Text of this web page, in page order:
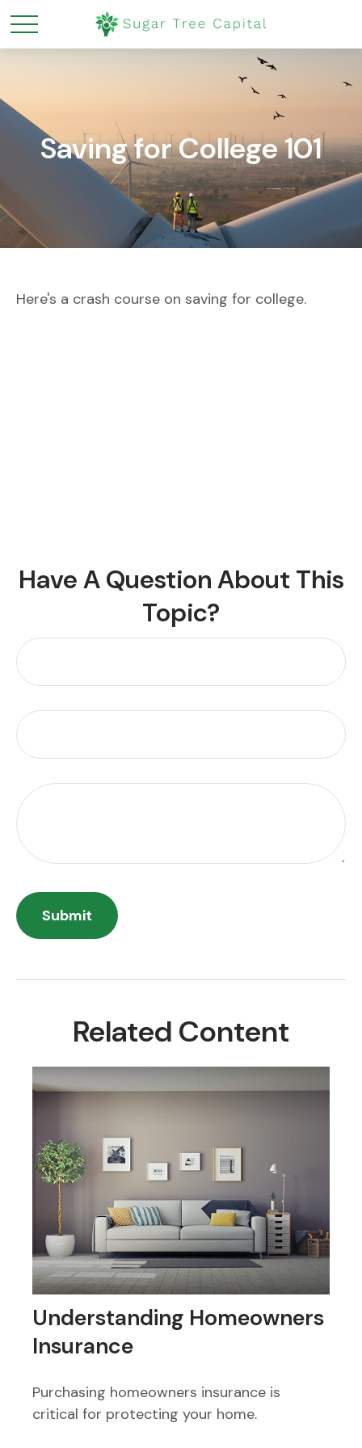
Saving for College 101
Here's a crash course on saving for college.
Have A Question About This
Topic?
Related Content
Understanding Homeowners
Insurance
Purchasing homeowners insurance is
critical for protecting your home.